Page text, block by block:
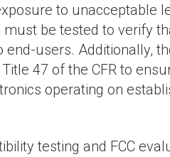
to unacceptable
be tested to verify
users. Additionally,
47 of the CFR to
operating on
testing and FCC